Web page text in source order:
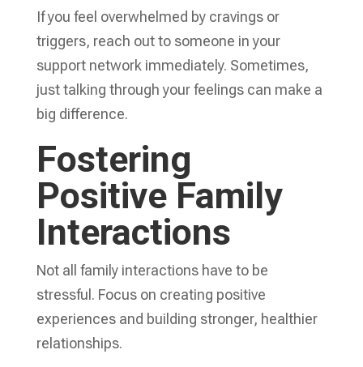
If you feel overwhelmed by cravings or
triggers, reach out to someone in your
support network immediately. Sometimes,
just talking through your feelings can make a
big difference.
Fostering
Positive Family
Interactions
Not all family interactions have to be
stressful. Focus on creating positive
experiences and building stronger, healthier
relationships.